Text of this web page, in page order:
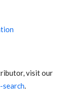
visit our
.